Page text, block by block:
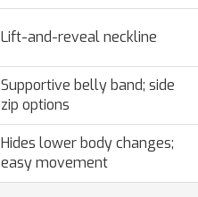
Lift-and-reveal neckline
Supportive belly band; side
zip options
Hides lower body changes;
easy movement